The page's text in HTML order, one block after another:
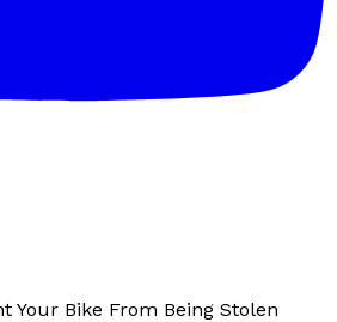
Your Bike From Being Stolen